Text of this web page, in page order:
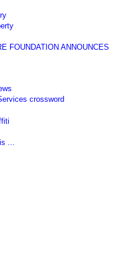
FOUNDATION ANNOUNCES
crossword
...